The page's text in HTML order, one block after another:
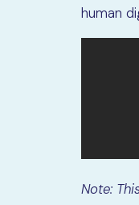
human
Note: